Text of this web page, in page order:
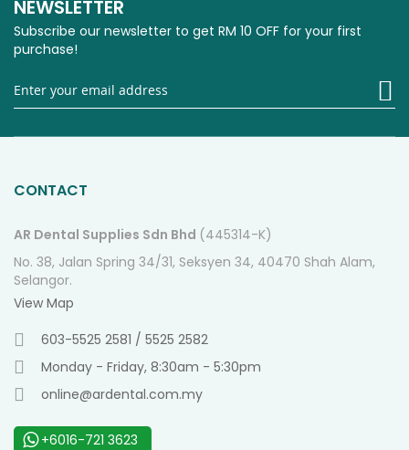
NEWSLETTER
Subscribe our newsletter to get RM 10 OFF for your first
purchase!
CONTACT
AR Dental Supplies Sdn Bhd (445314-K)
No. 38, Jalan Spring 34/31, Seksyen 34, 40470 Shah Alam,
Selangor.
View Map
603-5525 2581 / 5525 2582
Monday - Friday, 8:30am - 5:30pm
online@ardental.com.my
+6016-721 3623